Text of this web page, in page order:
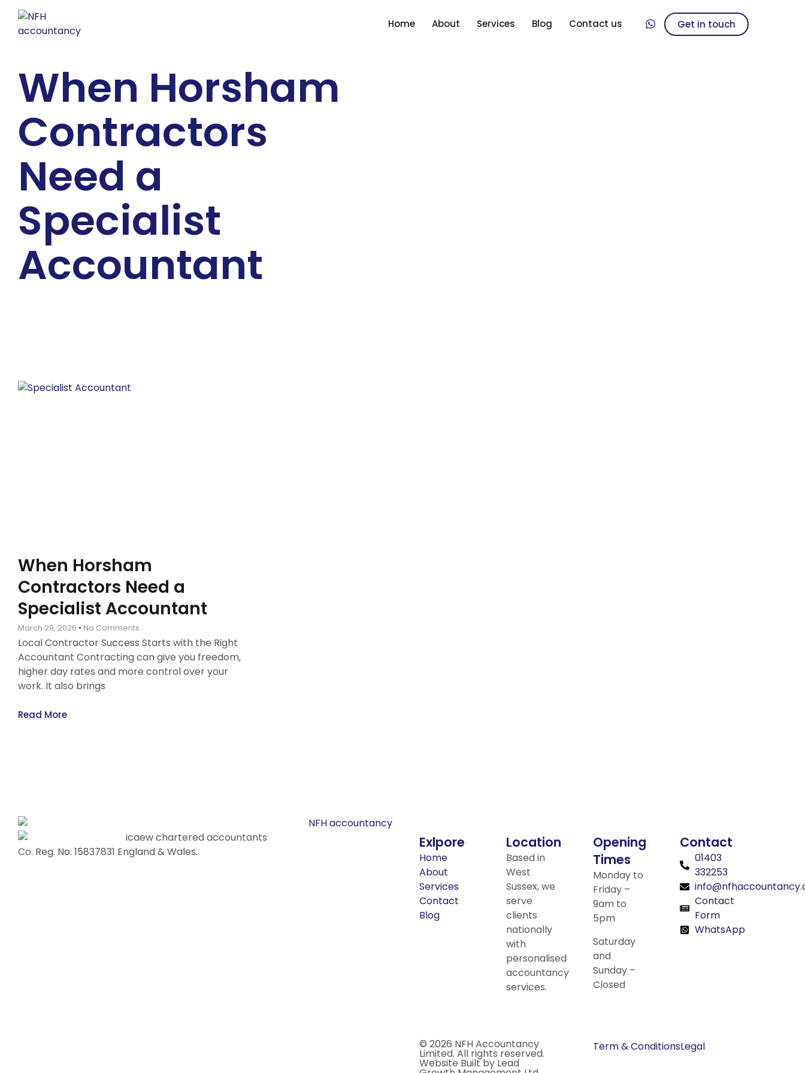
Home About Services Blog Contact us Get in touch
When Horsham
Contractors
Need a
Specialist
Accountant
When Horsham
Contractors Need a
Specialist Accountant
March 29, 2026 No Comments
Local Contractor Success Starts with the Right
Accountant Contracting can give you freedom,
higher day rates and more control over your
work. It also brings
Read More
Co. Reg. No. 15837831 England & Wales.
Exlpore
Home
About
Services
Contact
Blog
Location
Based in
West
Sussex, we
serve
clients
nationally
with
personalised
accountancy
services.
Opening
Times
Monday to
Friday –
9am to
5pm
Saturday
and
Sunday –
Closed
Contact
01403
332253
Contact
Form
WhatsApp
© 2026 NFH Accountancy
Limited. All rights reserved.
Website Built by Lead
Term & ConditionsLegal